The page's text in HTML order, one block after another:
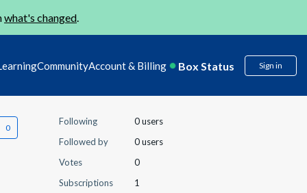
what's changed.
CommunityAccount & Billing Box Status Sign in
Following
0 users
Followed by
0 users
Votes
0
Subscriptions
1